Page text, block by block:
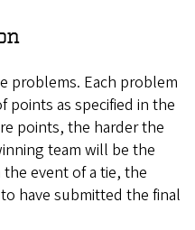
problems. Each problem
as specified in the
points, the harder the
team will be the
event of a tie, the
have submitted the final